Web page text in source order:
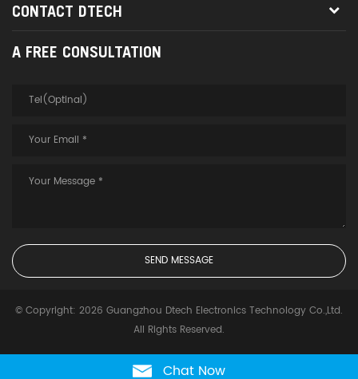
CONTACT DTECH
A FREE CONSULTATION
© Copyright: 2026 Guangzhou Dtech Electronics Technology Co.,Ltd.
All Rights Reserved.
Chat Now